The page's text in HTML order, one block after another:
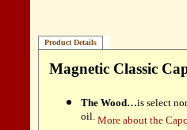
Product Details
Magnetic Classic
The Wood…is select
oil. More about the